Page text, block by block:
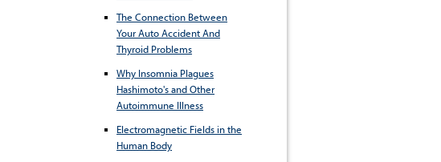
The Connection Between
Your Auto Accident And
Thyroid Problems
Why Insomnia Plagues
Hashimoto's and Other
Autoimmune Illness
Electromagnetic Fields in the
Human Body